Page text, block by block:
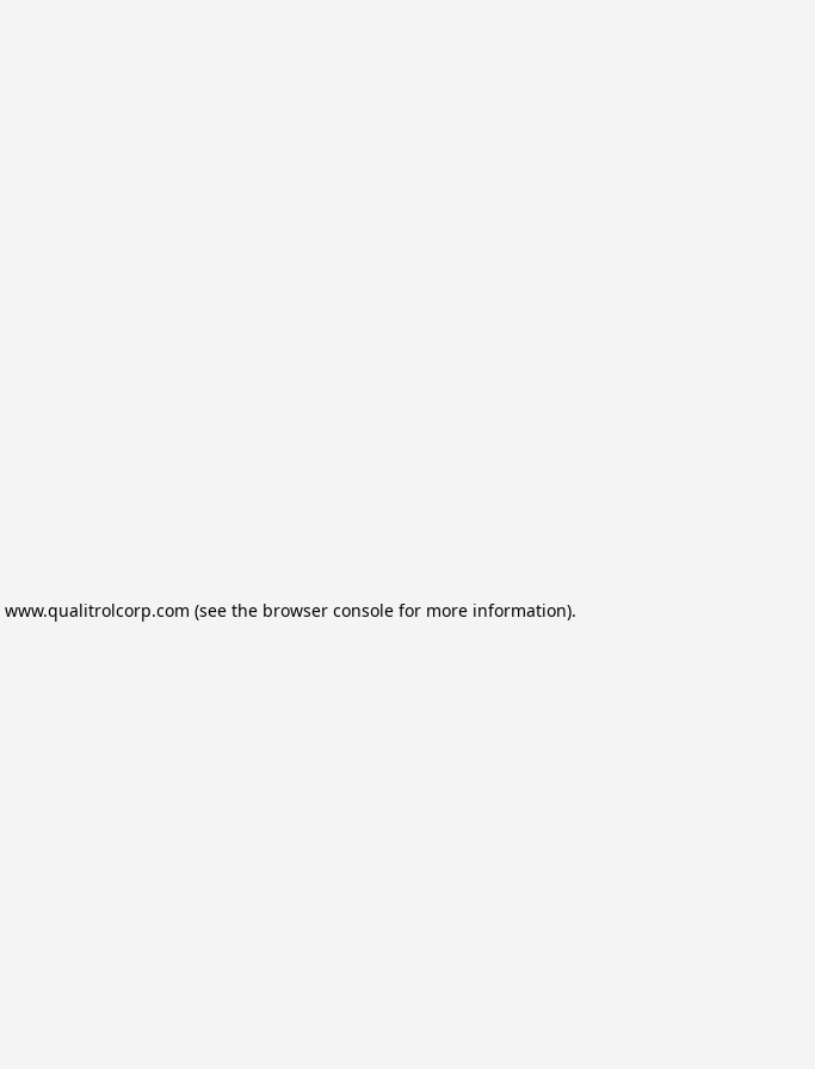
www.qualitrolcorp.com (see the browser consolefor more information).